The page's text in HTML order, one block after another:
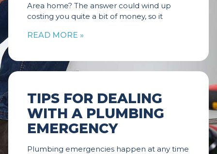
Area home? The answer could wind up
costing you quite a bit of money, so it
READ MORE »
TIPS FOR DEALING
WITH A PLUMBING
EMERGENCY
Plumbing emergencies happen at any time